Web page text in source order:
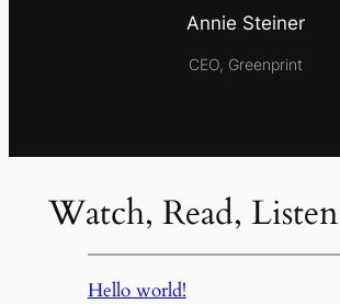
Annie Steiner
CEO, Greenprint
Watch, Read, Listen
Hello world!